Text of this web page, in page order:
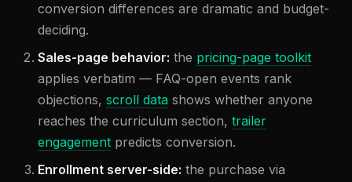
conversion differences are dramatic and budget-
deciding.
Sales-page behavior: the pricing-page toolkit
applies verbatim — FAQ-open events rank
objections, scroll data shows whether anyone
reaches the curriculum section, trailer
engagement predicts conversion.
Enrollment server-side: the purchase via